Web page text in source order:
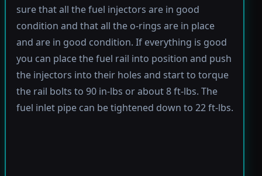
sure that all the fuel injectors are in good
condition and that all the o-rings are in place
and are in good condition. If everything is good
you can place the fuel rail into position and push
the injectors into their holes and start to torque
the rail bolts to 90 in-lbs or about 8 ft-lbs. The
fuel inlet pipe can be tightened down to 22 ft-lbs.